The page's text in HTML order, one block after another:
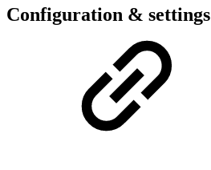
Configuration & settings